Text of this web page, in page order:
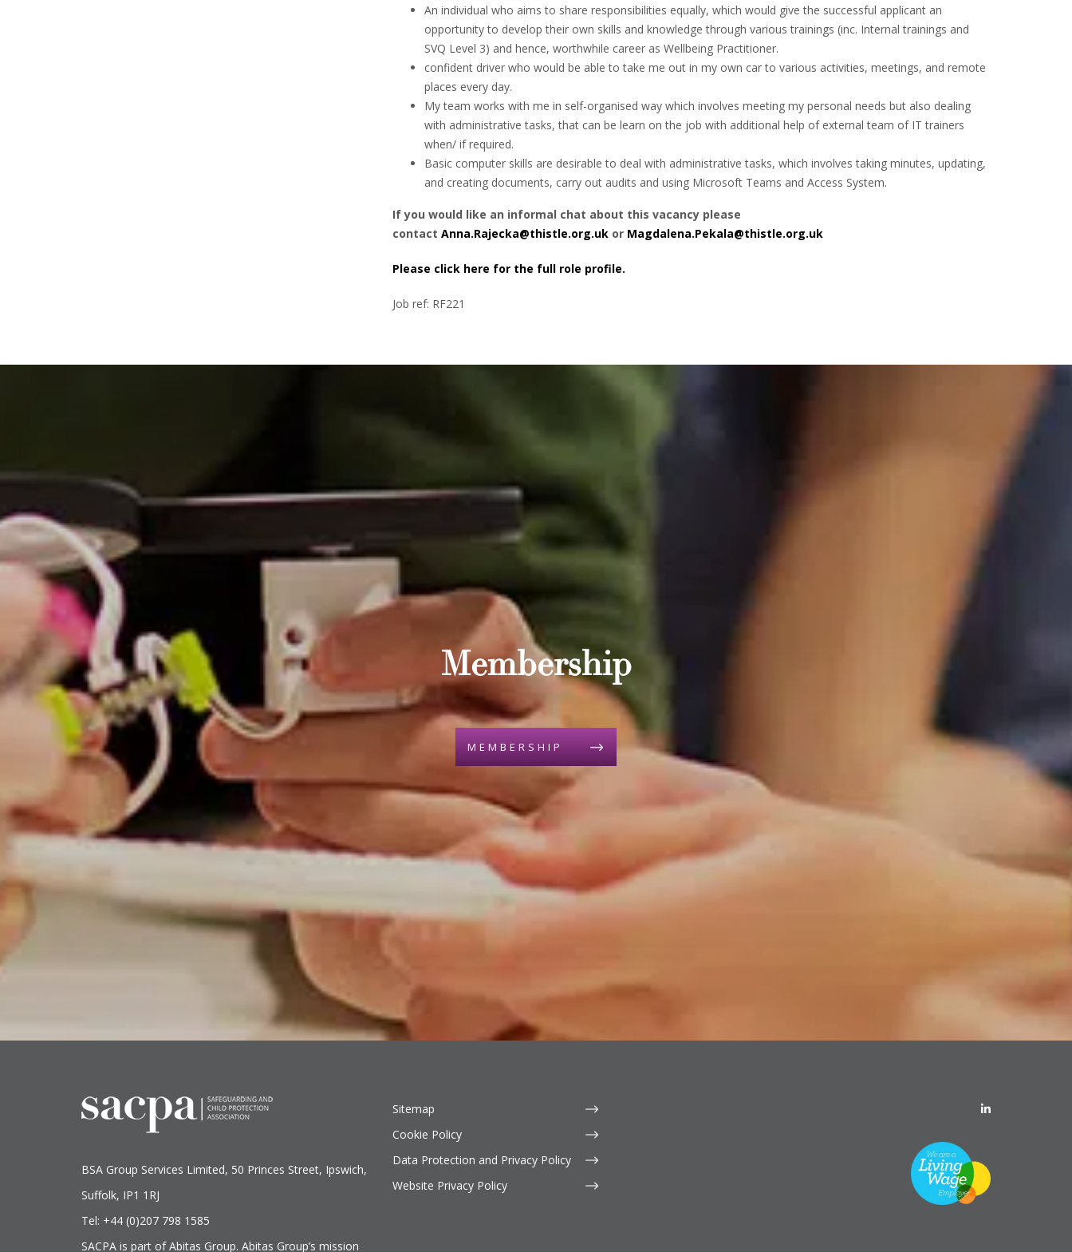
An individual who aims to share responsibilities equally, which would give the successful applicant an
opportunity to develop their own skills and knowledge through various trainings (inc. Internal trainings and
SVQ Level 3) and hence, worthwhile career as Wellbeing Practitioner.
confident driver who would be able to take me out in my own car to various activities, meetings, and remote
places every day.
My team works with me in self-organised way which involves meeting my personal needs but also dealing
with administrative tasks, that can be learn on the job with additional help of external team of IT trainers
when/ if required.
Basic computer skills are desirable to deal with administrative tasks, which involves taking minutes, updating,
and creating documents, carry out audits and using Microsoft Teams and Access System.
If you would like an informal chat about this vacancy please
contact Anna.Rajecka@thistle.org.uk or Magdalena.Pekala@thistle.org.uk
Please click here for the full role profile.
Job ref: RF221
Membership
MEMBERSHIP
BSA Group Services Limited, 50 Princes Street, Ipswich,
Suffolk, IP1 1RJ
Tel: +44 (0)207 798 1585
SACPA is part ofAbitas Group. Abitas Group’s mission
Sitemap
Cookie Policy
Data Protection and Privacy Policy
Website Privacy Policy